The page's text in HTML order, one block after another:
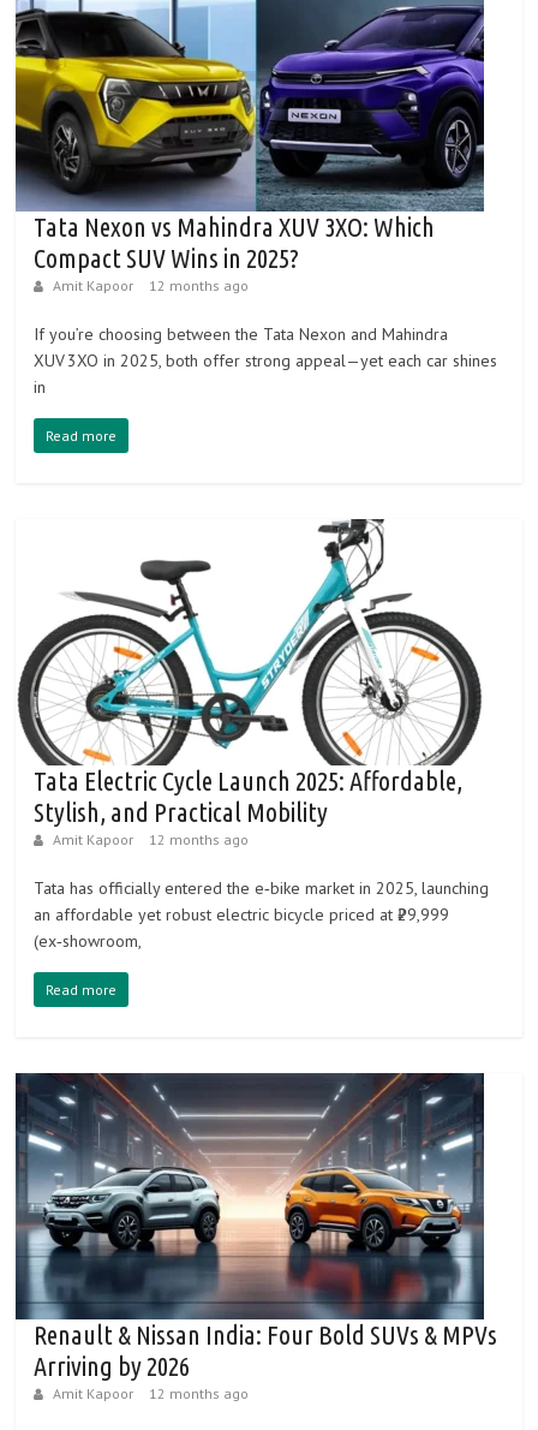
Tata Nexon vs Mahindra XUV 3XO: Which
Compact SUV Wins in 2025?
Amit Kapoor 12 months ago
If you’re choosing between the Tata Nexon and Mahindra
XUV 3XO in 2025, both offer strong appeal—yet each car shines
in
Read more
Tata Electric Cycle Launch 2025: Affordable,
Stylish, and Practical Mobility
Amit Kapoor 12 months ago
Tata has officially entered the e‑bike market in 2025, launching
an affordable yet robust electric bicycle priced at ₹29,999
(ex‑showroom,
Read more
Renault & Nissan India: Four Bold SUVs & MPVs
Arriving by 2026
Amit Kapoor 12 months ago